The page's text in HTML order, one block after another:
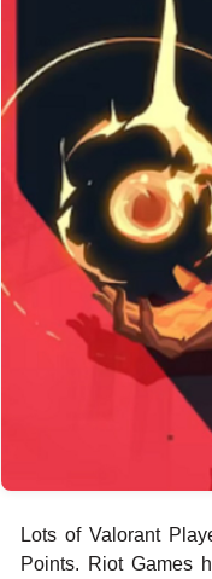
Lots of Valorant
Points. Riot Games